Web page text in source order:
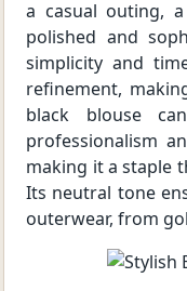
a casual outing,
polished and
simplicity and
refinement,
black blouse
professionalism
making it a staple
Its neutral tone
outerwear, from